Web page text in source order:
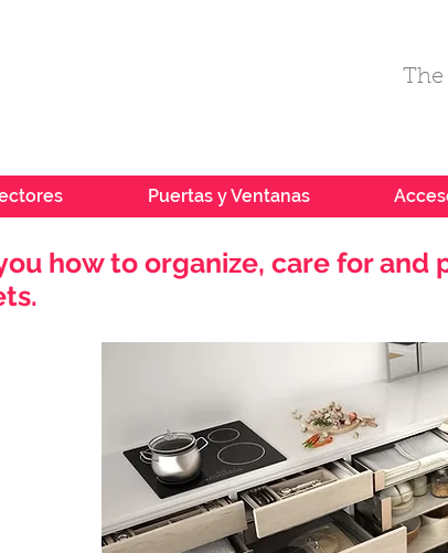
The
Puertas y Ventanas
how to organize, care for